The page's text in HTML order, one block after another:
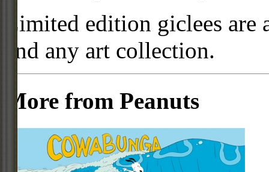
Limited edition giclees
and any art collection.
More from Peanuts